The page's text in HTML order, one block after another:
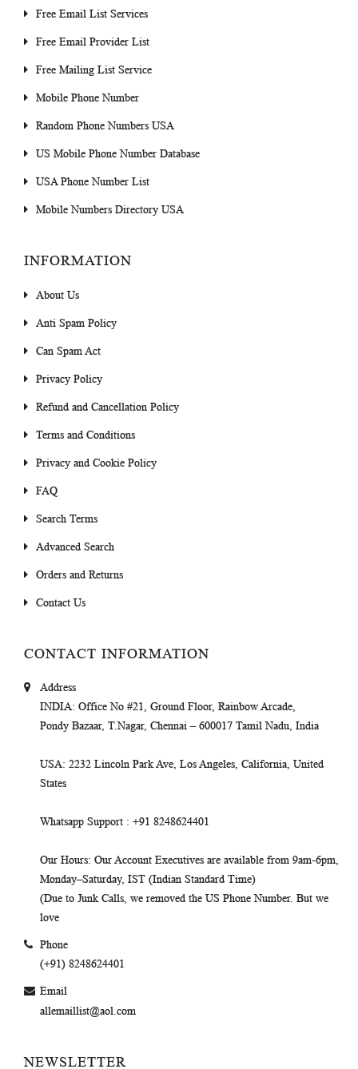
Free Email List Services
Free Email Provider List
Free Mailing List Service
Mobile Phone Number
Random Phone Numbers USA
US Mobile Phone Number Database
USA Phone Number List
Mobile Numbers Directory USA
INFORMATION
About Us
Anti Spam Policy
Can Spam Act
Privacy Policy
Refund and Cancellation Policy
Terms and Conditions
Privacy and Cookie Policy
FAQ
Search Terms
Advanced Search
Orders and Returns
Contact Us
CONTACT INFORMATION
Address
INDIA: Office No #21, Ground Floor, Rainbow Arcade,
Pondy Bazaar, T.Nagar, Chennai – 600017 Tamil Nadu, India
USA: 2232 Lincoln Park Ave, Los Angeles, California, United
States
Whatsapp Support : +91 8248624401
Our Hours: Our Account Executives are available from 9am-6pm,
Monday–Saturday, IST (Indian Standard Time)
(Due to Junk Calls, we removed the US Phone Number. But we
love
Phone
(+91) 8248624401
Email
allemaillist@aol.com
NEWSLETTER